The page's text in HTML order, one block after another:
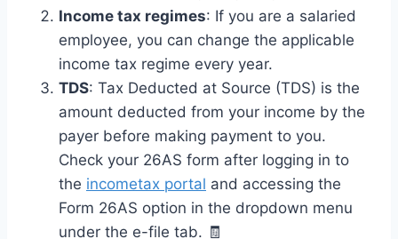
Income tax regimes: If you are a salaried
employee, you can change the applicable
income tax regime every year.
TDS: Tax Deducted at Source (TDS) is the
amount deducted from your income by the
payer before making payment to you.
Check your 26AS form after logging in to
the incometax portal and accessing the
Form 26AS option in the dropdown menu
under the e-file tab. 🧾